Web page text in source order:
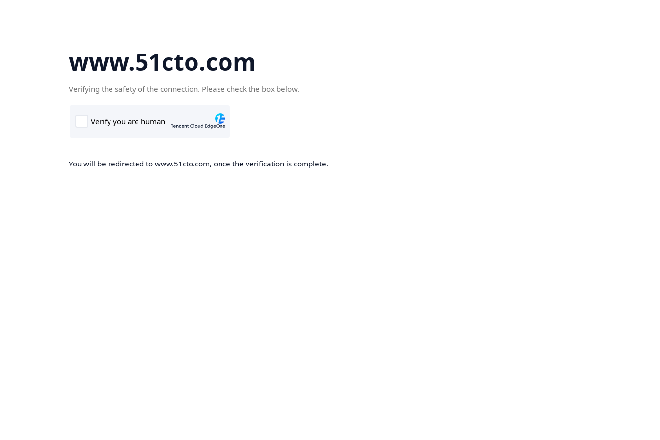
www.51cto.com
Verifying the safety of the connection. Please check the box below.
You will be redirected to www.51cto.com, once the verification is complete.